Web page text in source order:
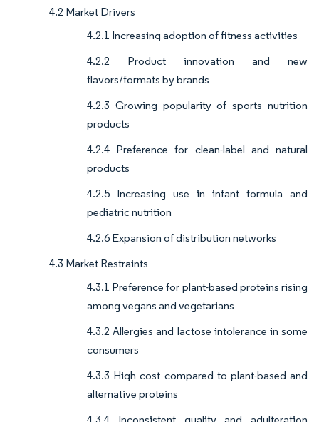
4.2 Market Drivers
4.2.1 Increasing adoption of fitness activities
4.2.2 Product innovation and new
flavors/formats by brands
4.2.3 Growing popularity of sports nutrition
products
4.2.4 Preference for clean-label and natural
products
4.2.5 Increasing use in infant formula and
pediatric nutrition
4.2.6 Expansion of distribution networks
4.3 Market Restraints
4.3.1 Preference for plant-based proteins rising
among vegans and vegetarians
4.3.2 Allergies and lactose intolerance in some
consumers
4.3.3 High cost compared to plant-based and
alternative proteins